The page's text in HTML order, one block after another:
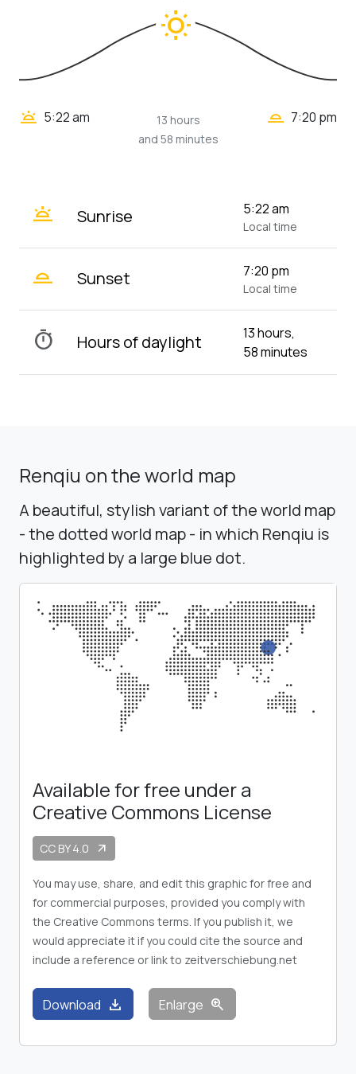
wb_sunny
wb_twilight 5:22 am
13 hours
and 58 minutes
wb_twilight_2 7:20 pm
wb_twilight Sunrise 5:22 am
Local time
wb_twilight_2 Sunset 7:20 pm
Local time
timer Hours of daylight
13 hours,
58 minutes
Renqiu on the world map
A beautiful, stylish variant of the world map
- the dotted world map - in which Renqiu is
highlighted by a large blue dot.
Available for free under a
Creative Commons License
CC BY 4.0 arrow_outward
You may use, share, and edit this graphic for free and
for commercial purposes, provided you comply with
the Creative Commons terms. If you publish it, we
would appreciate it if you could cite the source and
include a reference or link to zeitverschiebung.net
Download download Enlarge zoom_in